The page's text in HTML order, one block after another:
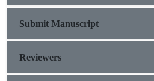
Submit Manuscript
Reviewers